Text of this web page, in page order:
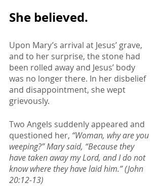
She believed.
Upon Mary’s arrival at Jesus’ grave,
and to her surprise, the stone had
been rolled away and Jesus’ body
was no longer there. In her disbelief
and disappointment, she wept
grievously.
Two Angels suddenly appeared and
questioned her, “Woman, why are you
weeping?” Mary said, “Because they
have taken away my Lord, and I do not
know where they have laid him.” (John
20:12-13)